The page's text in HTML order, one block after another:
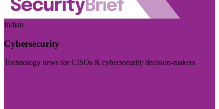
Indian
Cybersecurity
Technology news for CISOs & cybersecurity decision-makers